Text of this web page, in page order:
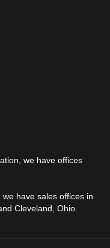
we have offices
have sales offices in
Cleveland, Ohio.